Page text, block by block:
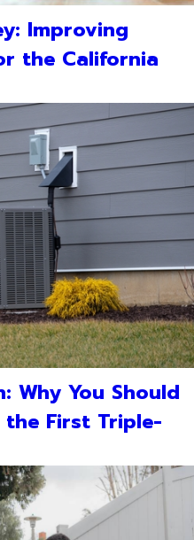
Improving
the California
Why You Should
the First Triple-